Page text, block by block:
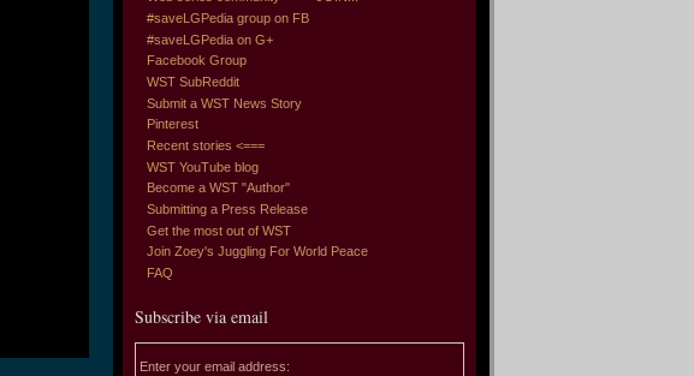
#saveLGPedia group on FB
#saveLGPedia on G+
Facebook Group
WST SubReddit
Submit a WST News Story
Pinterest
Recent stories <===
WST YouTube blog
Become a WST "Author"
Submitting a Press Release
Get the most out of WST
Join Zoey's Juggling For World Peace
FAQ
Subscribe via email
Enter your email address: